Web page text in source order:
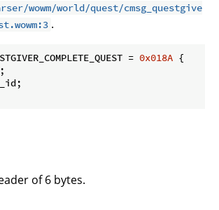
wowm/world/quest/cmsg_questgive
.
= 0x018A {
of 6 bytes.